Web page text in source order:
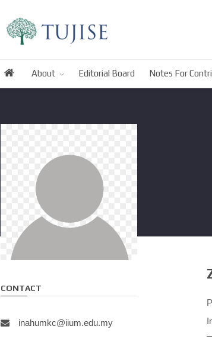
About Editorial Board Notes For
CONTACT
inahumkc@iium.edu.my